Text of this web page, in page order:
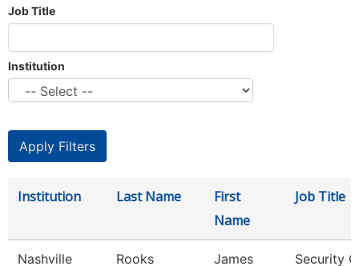
Job Title
Institution
Institution Last Name
First
Name
Job Title
Nashville
Rooks James Security